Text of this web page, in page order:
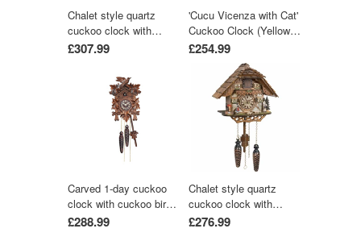
Chalet style quartz
cuckoo clock with
moving wood chopper &
by Trenkle Uhren
£307.99
'Cucu Vicenza with Cat'
Cuckoo Clock (Yellow &
Grey) by Pirondini
£254.99
Carved 1-day cuckoo
clock with cuckoo bird
and five carved leaves
£288.99
Chalet style quartz
cuckoo clock with
music 25 cm by Trenkle
£276.99